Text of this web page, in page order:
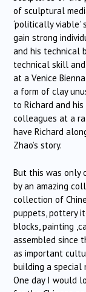
of sculptural
‘politically
gain strong
and his technical
technical skill
at a Venice
a form of clay
to Richard and
colleagues at a
have Richard
Zhao’s story.
But this was only
by an amazing
collection of
puppets, pottery
blocks, painting
assembled since
as important
building a special
One day I would